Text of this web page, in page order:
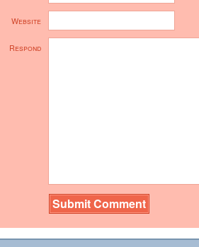
Website
Respond